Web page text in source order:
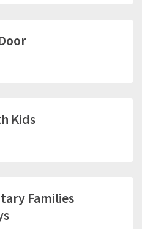
Kids
Families